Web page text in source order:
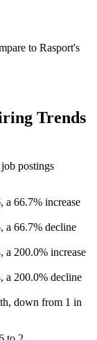
to Rasport's
Trends
postings
, a 66.7% increase
, a 66.7% decline
, a 200.0% increase
, a 200.0% decline
, down from 1 in